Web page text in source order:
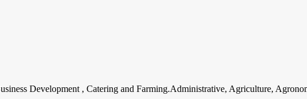
Development , Catering and Farming.Administrative, Agriculture,